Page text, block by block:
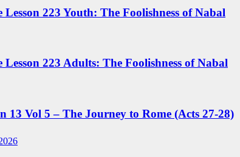
Lesson 223 Youth: The Foolishness of Nabal
Lesson 223 Adults: The Foolishness of Nabal
13 Vol 5 – The Journey to Rome (Acts 27-28)